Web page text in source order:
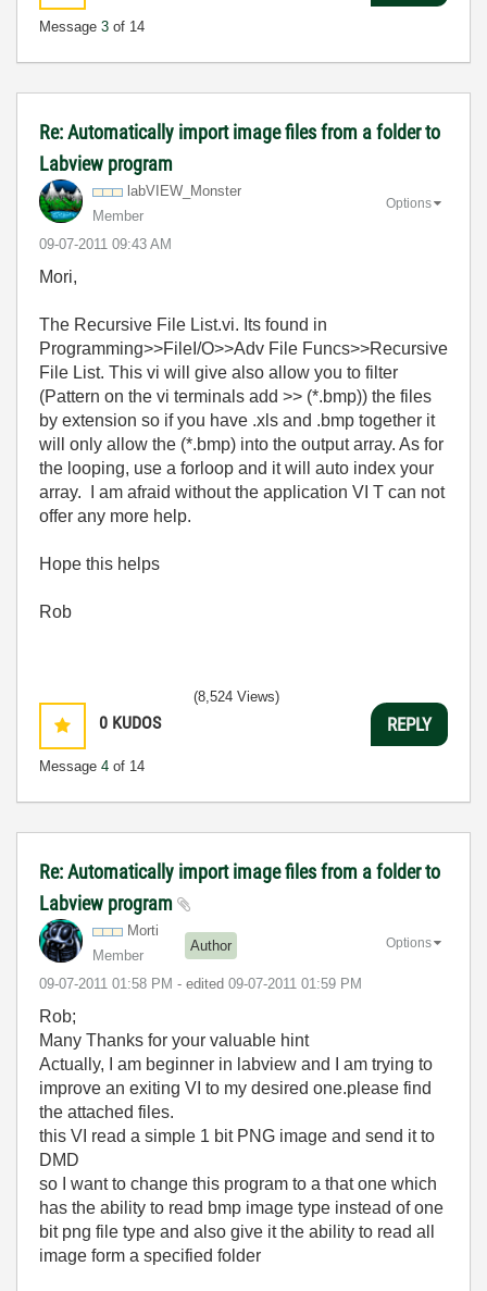
Message 3 of 14
Re: Automatically import image files from a folder to
Labview program
labVIEW_Monster
Member
‎09-07-2011 09:43 AM
Options
Mori,
The Recursive File List.vi. Its found in
Programming>>FileI/O>>Adv File Funcs>>Recursive
File List. This vi will give also allow you to filter
(Pattern on the vi terminals add >> (*.bmp)) the files
by extension so if you have .xls and .bmp together it
will only allow the (*.bmp) into the output array. As for
the looping, use a forloop and it will auto index your
array. I am afraid without the application VI T can not
offer any more help.
Hope this helps
Rob
0 KUDOS
Message 4 of 14
(8,524 Views)
REPLY
Re: Automatically import image files from a folder to
Labview program
Morti
Member
Author
‎09-07-2011 01:58 PM - edited ‎09-07-2011 01:59 PM
Options
Rob;
Many Thanks for your valuable hint
Actually, I am beginner in labview and I am trying to
improve an exiting VI to my desired one.please find
the attached files.
this VI read a simple 1 bit PNG image and send it to
DMD
so I want to change this program to a that one which
has the ability to read bmp image type instead of one
bit png file type and also give it the ability to read all
image form a specified folder